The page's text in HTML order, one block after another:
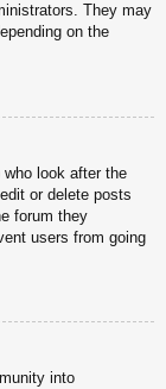
They may
on the
who look after the
or delete posts
forum they
users from going
into